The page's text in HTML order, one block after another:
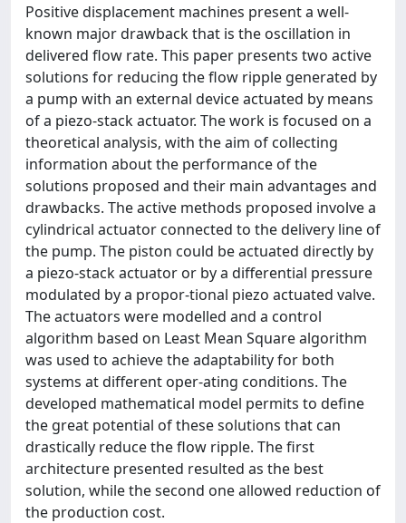
Positive displacement machines present a well-
known major drawback that is the oscillation in
delivered flow rate. This paper presents two active
solutions for reducing the flow ripple generated by
a pump with an external device actuated by means
of a piezo-stack actuator. The work is focused on a
theoretical analysis, with the aim of collecting
information about the performance of the
solutions proposed and their main advantages and
drawbacks. The active methods proposed involve a
cylindrical actuator connected to the delivery line of
the pump. The piston could be actuated directly by
a piezo-stack actuator or by a differential pressure
modulated by a propor-tional piezo actuated valve.
The actuators were modelled and a control
algorithm based on Least Mean Square algorithm
was used to achieve the adaptability for both
systems at different oper-ating conditions. The
developed mathematical model permits to define
the great potential of these solutions that can
drastically reduce the flow ripple. The first
architecture presented resulted as the best
solution, while the second one allowed reduction of
the production cost.